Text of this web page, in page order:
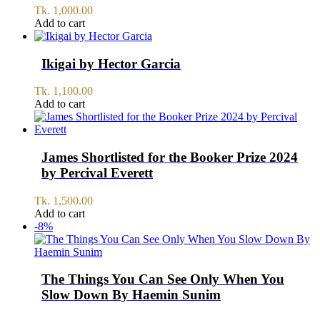
Tk. 1,000.00
Add to cart
Ikigai by Hector Garcia
Tk. 1,100.00
Add to cart
James Shortlisted for the Booker Prize 2024
by Percival Everett
Tk. 1,500.00
Add to cart
-8%
The Things You Can See Only When You
Slow Down By Haemin Sunim